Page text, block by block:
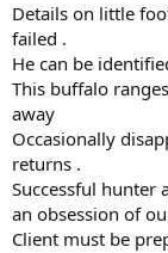
Details on little
failed .
He can be
This buffalo
away
Occasionally
returns .
Successful hunter
an obsession of
Client must be